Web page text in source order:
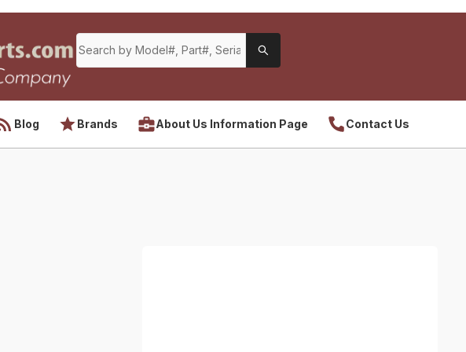
Blog Brands About Us Information Page Contact Us